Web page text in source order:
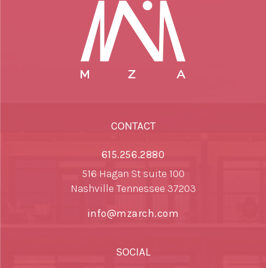
CONTACT
615.256.2880
516 Hagan St suite 100
Nashville Tennessee 37203
info@mzarch.com
SOCIAL